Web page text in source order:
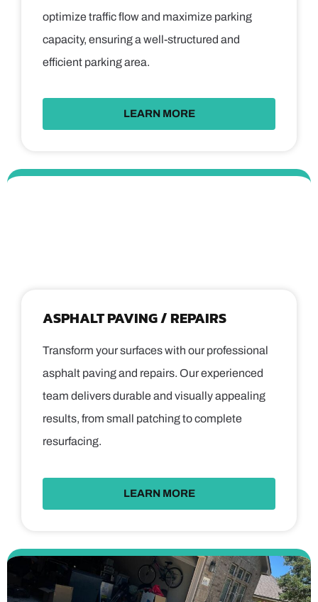
optimize traffic flow and maximize parking
capacity, ensuring a well-structured and
efficient parking area.
LEARN MORE
ASPHALT PAVING / REPAIRS
Transform your surfaces with our professional
asphalt paving and repairs. Our experienced
team delivers durable and visually appealing
results, from small patching to complete
resurfacing.
LEARN MORE